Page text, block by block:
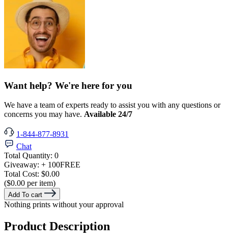
Want help? We're here for you
We have a team of experts ready to assist you with any questions or
concerns you may have. Available 24/7
1-844-877-8931
Chat
Total Quantity: 0
Giveaway: + 100FREE
Total Cost: $0.00
($0.00 per item)
Add To cart
Nothing prints without your approval
Product Description